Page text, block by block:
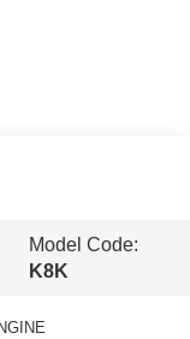
Model Code:
K8K